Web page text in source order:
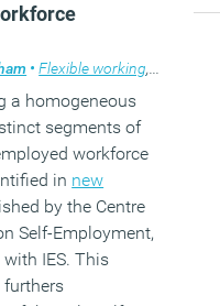
• Flexible working,
a homogeneous
segments of
workforce
in new
by the Centre
Self-Employment,
IES. This